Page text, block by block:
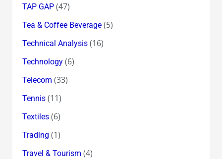
TAP GAP(47)
Tea & Coffee Beverage(5)
Technical Analysis(16)
Technology(6)
Telecom (33)
Tennis(11)
Textiles(6)
Trading (1)
Travel & Tourism (4)